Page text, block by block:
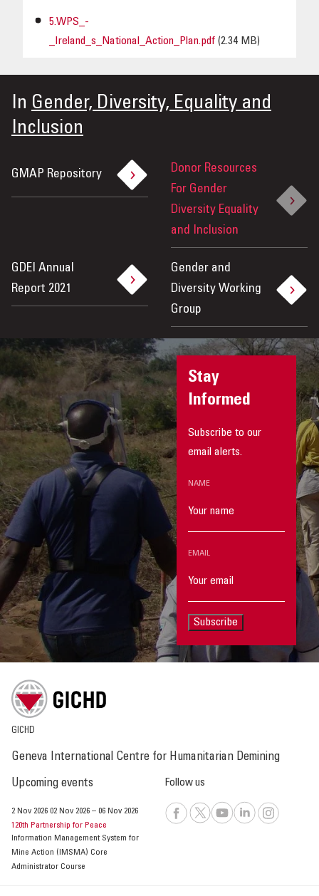
5.WPS_-
_Ireland_s_National_Action_Plan.pdf (2.34 MB)
In Gender, Diversity, Equality and
Inclusion
GMAP Repository
Donor Resources
For Gender
Diversity Equality
and Inclusion
GDEI Annual
Report 2021
Gender and
Diversity Working
Group
Stay
Informed
Subscribe to our
email alerts.
NAME
EMAIL
Subscribe
GICHD
Geneva International Centre for Humanitarian Demining
Upcoming events
2 Nov 2026 02 Nov 2026 – 06 Nov 2026
120th Partnership for Peace
Information Management System for
Mine Action (IMSMA) Core
Administrator Course
Follow us